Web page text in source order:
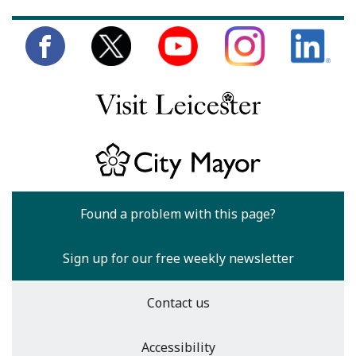
Found a problem with this page?
Sign up for our free weekly newsletter
Contact us
Accessibility